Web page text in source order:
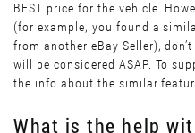
BEST price for the vehicle.
(for example, you found a
from another eBay Seller),
will be considered ASAP. To
the info about the similar
What is the help